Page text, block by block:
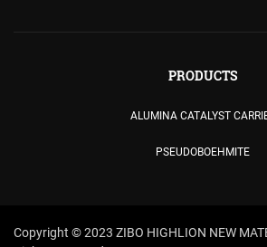
PRODUCTS
ALUMINA CATALYST
PSEUDOBOEHMITE
Copyright © 2023 ZIBO HIGHLION NEW